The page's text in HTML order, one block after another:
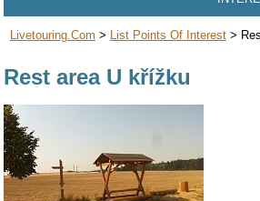
Livetouring.com > List Points Of Interest>
Rest area U křížku